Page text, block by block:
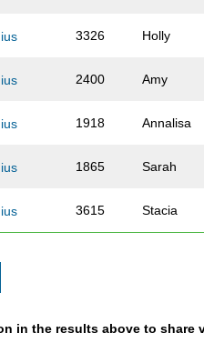
3326 Holly
2400 Amy
1918 Annalisa
1865 Sarah
3615 Stacia
in the results above to share